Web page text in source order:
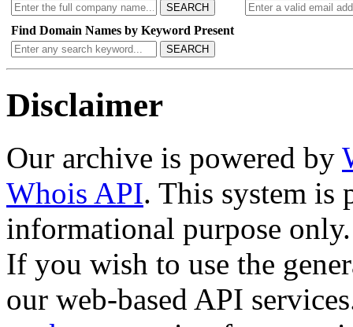
SEARCH
Find Domain Names by Keyword Present
SEARCH
Disclaimer
Our archive is powered by
Whois API. This system is
informational purpose only.
If you wish to use the
our web-based API